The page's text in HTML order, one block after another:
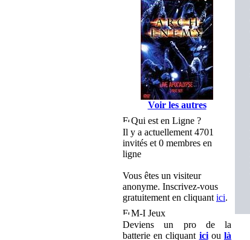
Voir les autres
Qui est en Ligne ?
Il y a actuellement 4701
invités et 0 membres en
ligne
Vous êtes un visiteur
anonyme. Inscrivez-vous
gratuitement en cliquant ici.
M-I Jeux
Deviens un pro de la
batterie en cliquant icioulà